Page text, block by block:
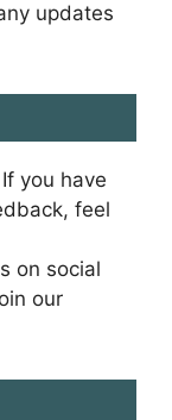
updates
you have
feel
on social
our